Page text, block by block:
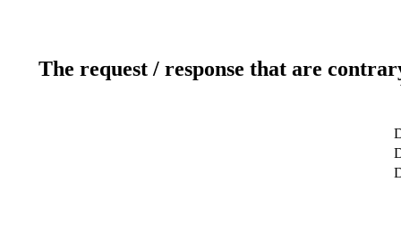
The request / response that are